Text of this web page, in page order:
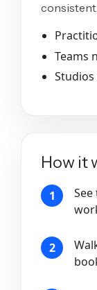
consistent.
Teams
How it
1
2